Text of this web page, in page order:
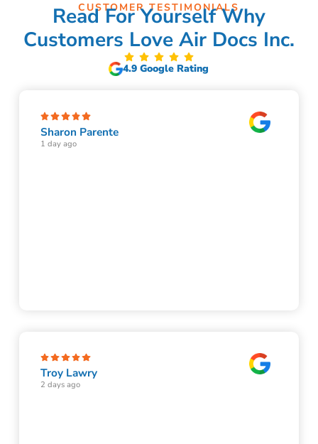
CUSTOMER TESTIMONIALS
Read For Yourself Why
Customers Love Air Docs Inc.
4.9 Google Rating
Sharon Parente
1 day ago
Troy Lawry
2 days ago